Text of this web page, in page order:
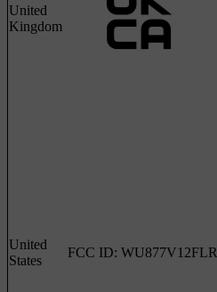
United
Kingdom
United
States
FCC ID: WU877V12FLR